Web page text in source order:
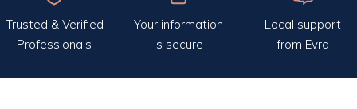
Trusted & Verified
Professionals
Your information
is secure
Local support
from Evra